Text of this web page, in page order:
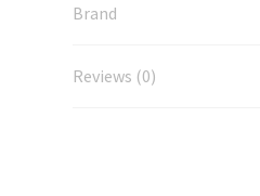
Brand
Reviews (0)